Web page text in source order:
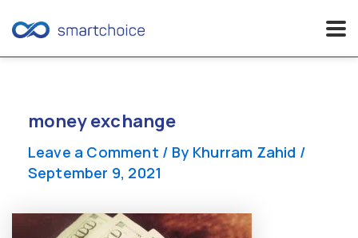
contentmoney exchange
Leave a Comment / By Khurram Zahid /
September 9, 2021